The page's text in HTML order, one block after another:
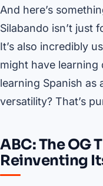
And here’s
Silabando isn’t just
It’s also incredibly
might have learning
learning Spanish as
versatility? That’s
ABC: The OG
Reinventing